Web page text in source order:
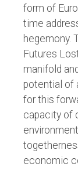
form of
time
hegemony.
Futures
manifold
potential of
for this
capacity of
economic